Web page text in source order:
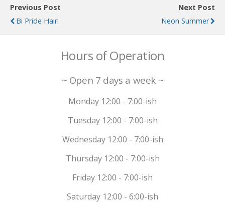
Previous Post
Bi Pride Hair!
Next Post
Neon Summer
Hours of Operation
~ Open 7 days a week ~
Monday 12:00 - 7:00-ish
Tuesday 12:00 - 7:00-ish
Wednesday 12:00 - 7:00-ish
Thursday 12:00 - 7:00-ish
Friday 12:00 - 7:00-ish
Saturday 12:00 - 6:00-ish